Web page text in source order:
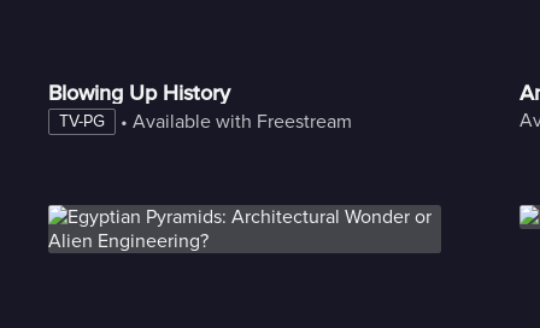
Blowing Up History
TV-PG • Available with Freestream